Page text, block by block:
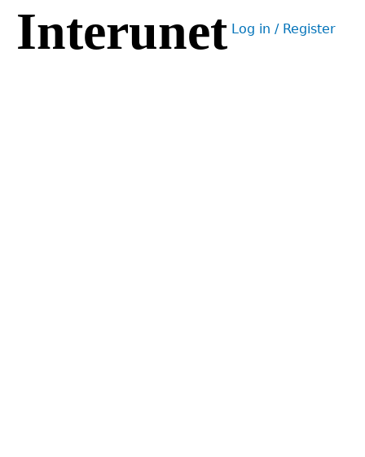
Jump
navigation
Interunet User
Log in / Register